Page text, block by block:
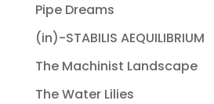
Pipe Dreams
(in)-STABILIS AEQUILIBRIUM
The Machinist Landscape
The Water Lilies